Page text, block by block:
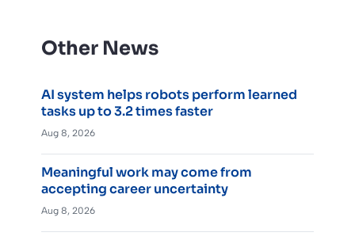
Other News
AI system helps robots perform learned
tasks up to 3.2 times faster
Aug 8, 2026
Meaningful work may come from
accepting career uncertainty
Aug 8, 2026